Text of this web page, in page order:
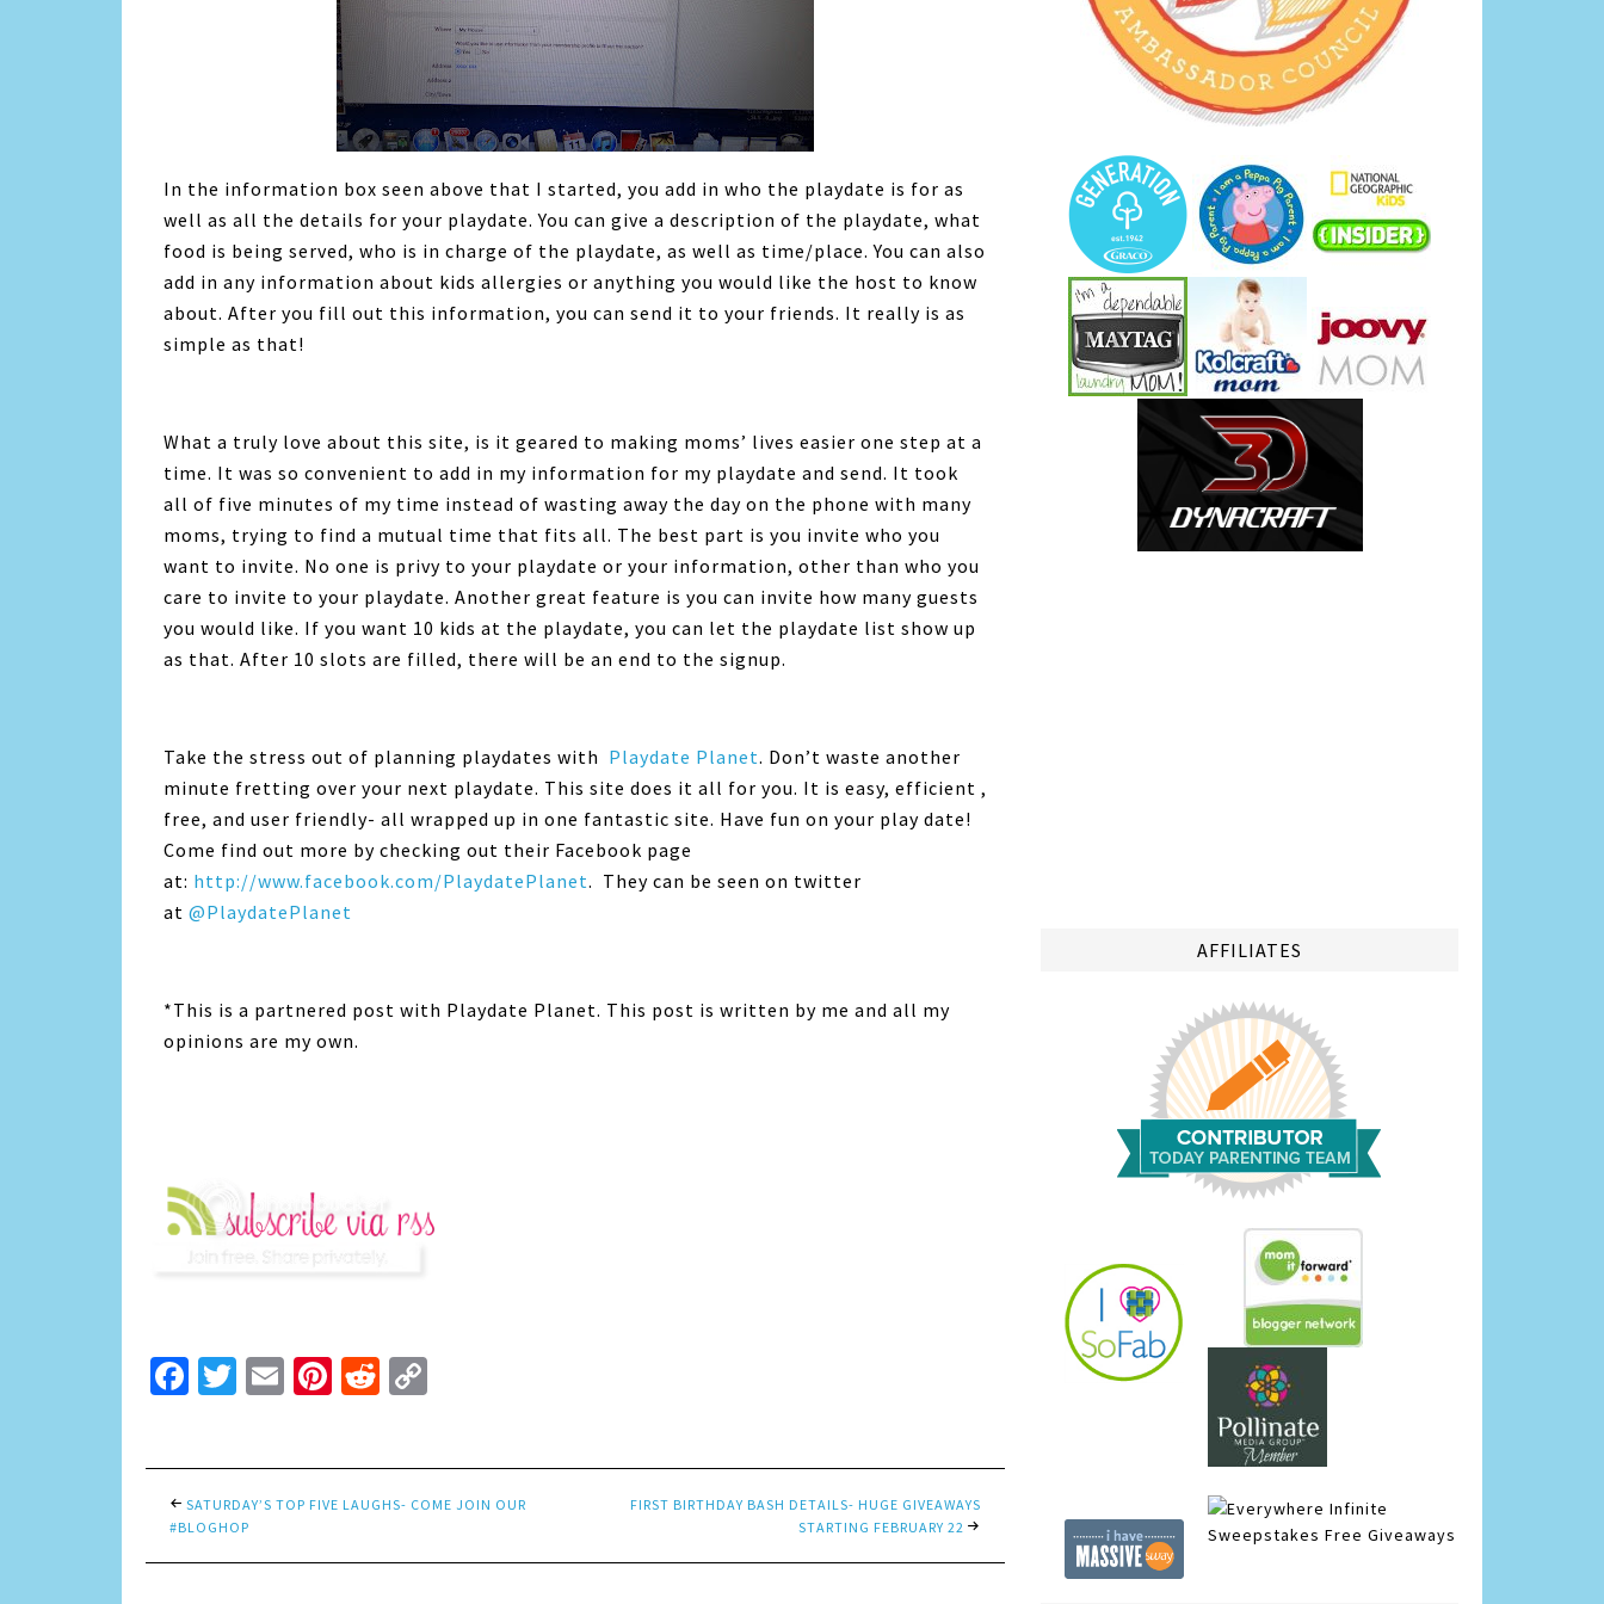
In the information box seen above that I started, you add in who the playdate is for as
well as all the details for your playdate. You can give a description of the playdate, what
food is being served, who is in charge of the playdate, as well as time/place. You can also
add in any information about kids allergies or anything you would like the host to know
about. After you fill out this information, you can send it to your friends. It really is as
simple as that!
What a truly love about this site, is it geared to making moms’ lives easier one step at a
time. It was so convenient to add in my information for my playdate and send. It took
all of five minutes of my time instead of wasting away the day on the phone with many
moms, trying to find a mutual time that fits all. The best part is you invite who you
want to invite. No one is privy to your playdate or your information, other than who you
care to invite to your playdate. Another great feature is you can invite how many guests
you would like. If you want 10 kids at the playdate, you can let the playdate list show up
as that. After 10 slots are filled, there will be an end to the signup.
Take the stress out of planning playdates with Playdate Planet. Don’t waste another
minute fretting over your next playdate. This site does it all for you. It is easy, efficient ,
free, and user friendly- all wrapped up in one fantastic site. Have fun on your play date!
Come find out more by checking out their Facebook page
at: http://www.facebook.com/PlaydatePlanet. They can be seen on twitter
at @PlaydatePlanet
*This is a partnered post with Playdate Planet. This post is written by me and all my
opinions are my own.
Facebook
Twitter
EmailPinterest
Reddit
SATURDAY’S TOP FIVE LAUGHS- COME JOIN OUR
#BLOGHOP
FIRST BIRTHDAY BASH DETAILS- HUGE GIVEAWAYS
STARTING FEBRUARY 22
AFFILIATES
Infinite
Sweepstakes Free Giveaways